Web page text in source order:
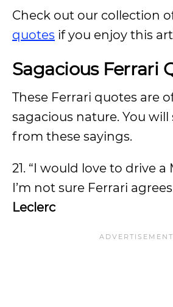
Check out our collection
quotes if you enjoy this
Sagacious Ferrari
These Ferrari quotes are
sagacious nature. You will
from these sayings.
21. “I would love to drive a
I’m not sure Ferrari
Leclerc